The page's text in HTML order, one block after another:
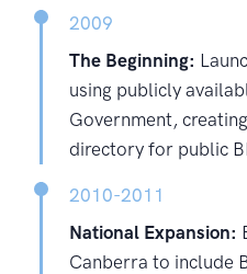
2009
The Beginning:
using publicly
Government,
directory for public
2010-2011
National Expansion:
Canberra to include